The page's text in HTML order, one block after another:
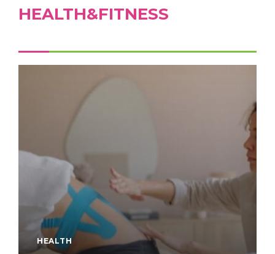
HEALTH&FITNESS
HEALTH